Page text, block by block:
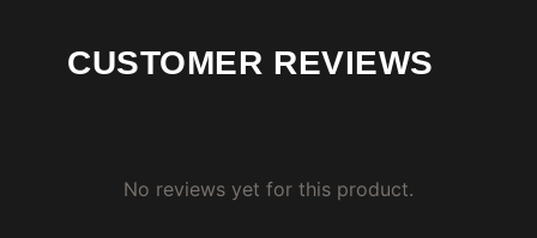
CUSTOMER REVIEWS
No reviews yet for this product.